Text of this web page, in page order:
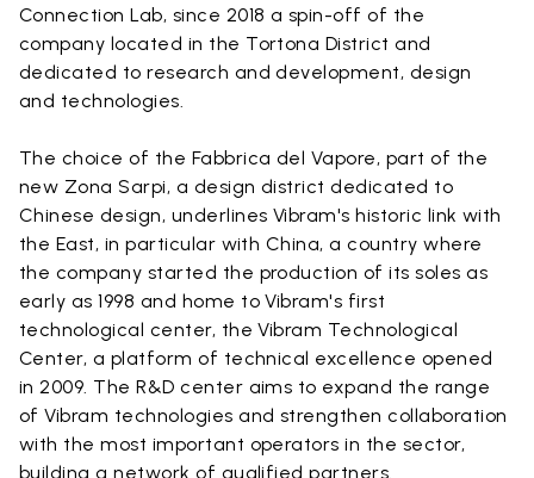
Connection Lab, since 2018 a spin-off of the
company located in the Tortona District and
dedicated to research and development, design
and technologies.
The choice of the Fabbrica del Vapore, part of the
new Zona Sarpi, a design district dedicated to
Chinese design, underlines Vibram's historic link with
the East, in particular with China, a country where
the company started the production of its soles as
early as 1998 and home to Vibram's first
technological center, the Vibram Technological
Center, a platform of technical excellence opened
in 2009. The R&D center aims to expand the range
of Vibram technologies and strengthen collaboration
with the most important operators in the sector,
building a network of qualified partners.